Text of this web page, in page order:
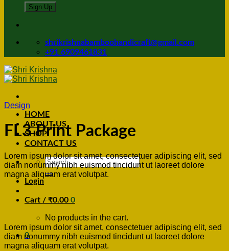
shrikrishnabamboohandicraft@gmail.com
+91 6909461831
HOME
ABOUT US
SHOP
CONTACT US
Search
for:
Login
Cart / ₹0.00 0
No products in the cart.
0
Design
FL3 Print Package
Lorem ipsum dolor sit amet, consectetuer adipiscing elit, sed
diam nonummy nibh euismod tincidunt ut laoreet dolore
magna aliquam erat volutpat.
Lorem ipsum dolor sit amet, consectetuer adipiscing elit, sed
diam nonummy nibh euismod tincidunt ut laoreet dolore
magna aliquam erat volutpat.